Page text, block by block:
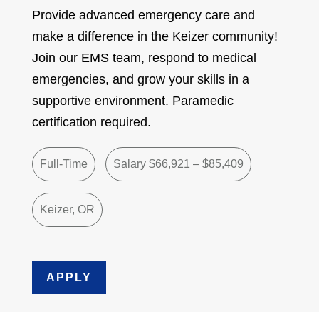
Provide advanced emergency care and
make a difference in the Keizer community!
Join our EMS team, respond to medical
emergencies, and grow your skills in a
supportive environment. Paramedic
certification required.
Full-Time Salary $66,921 – $85,409
Keizer, OR
APPLY